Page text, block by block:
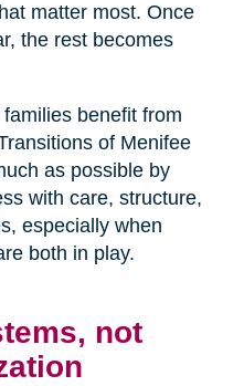
matter most. Once
the rest becomes
benefit from
of Menifee
as possible by
with care, structure,
especially when
both in play.
not